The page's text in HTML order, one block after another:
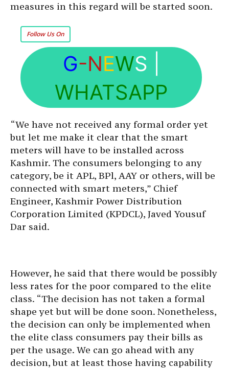
measures in this regard will be started soon.
Follow Us On
G-NEWS
WHATSAPP
“We have not received any formal order yet
but let me make it clear that the smart
meters will have to be installed across
Kashmir. The consumers belonging to any
category, be it APL, BPl, AAY or others, will be
connected with smart meters,” Chief
Engineer, Kashmir Power Distribution
Corporation Limited (KPDCL), Javed Yousuf
Dar said.
However, he said that there would be possibly
less rates for the poor compared to the elite
class. “The decision has not taken a formal
shape yet but will be done soon. Nonetheless,
the decision can only be implemented when
the elite class consumers pay their bills as
per the usage. We can go ahead with any
decision, but at least those having capability